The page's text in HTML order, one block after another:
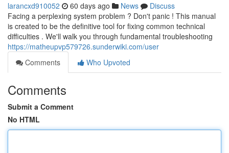
larancxd910052 60 days ago News
Discuss
Facing a perplexing system problem ? Don't panic ! This manual
is created to be the definitive tool for fixing common technical
difficulties . We'll walk you through fundamental troubleshooting
https://matheupvp579726.sunderwiki.com/user
Comments
Who Upvoted
Comments
Submit a Comment
No HTML